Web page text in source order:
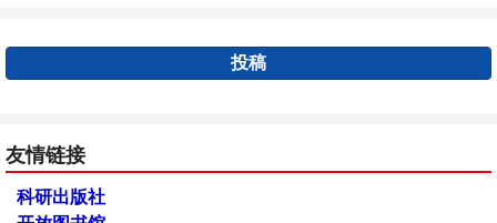
投稿
友情链接
科研出版社